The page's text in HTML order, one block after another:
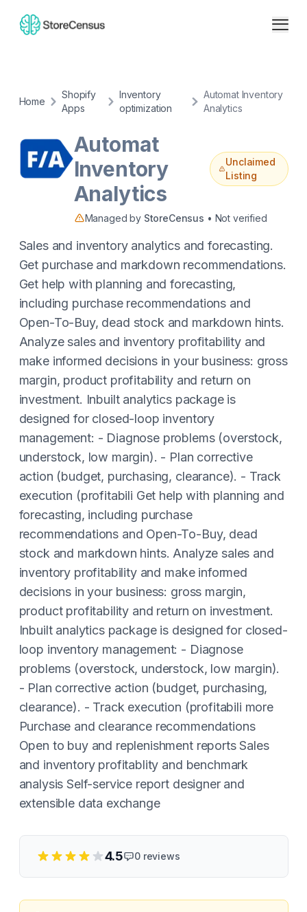
Home
Shopify
Apps
Inventory
optimization
Automat Inventory
Analytics
Automat
Inventory
Analytics
Unclaimed
Listing
Managed by StoreCensus • Not verified
Sales and inventory analytics and forecasting.
Get purchase and markdown recommendations.
Get help with planning and forecasting,
including purchase recommendations and
Open-To-Buy, dead stock and markdown hints.
Analyze sales and inventory profitability and
make informed decisions in your business: gross
margin, product profitability and return on
investment. Inbuilt analytics package is
designed for closed-loop inventory
management: - Diagnose problems (overstock,
understock, low margin). - Plan corrective
action (budget, purchasing, clearance). - Track
execution (profitabili Get help with planning and
forecasting, including purchase
recommendations and Open-To-Buy, dead
stock and markdown hints. Analyze sales and
inventory profitability and make informed
decisions in your business: gross margin,
product profitability and return on investment.
Inbuilt analytics package is designed for closed-
loop inventory management: - Diagnose
problems (overstock, understock, low margin).
- Plan corrective action (budget, purchasing,
clearance). - Track execution (profitabili more
Purchase and clearance recommendations
Open to buy and replenishment reports Sales
and inventory profitablity and benchmark
analysis Self-service report designer and
extensible data exchange
4.5 0reviews